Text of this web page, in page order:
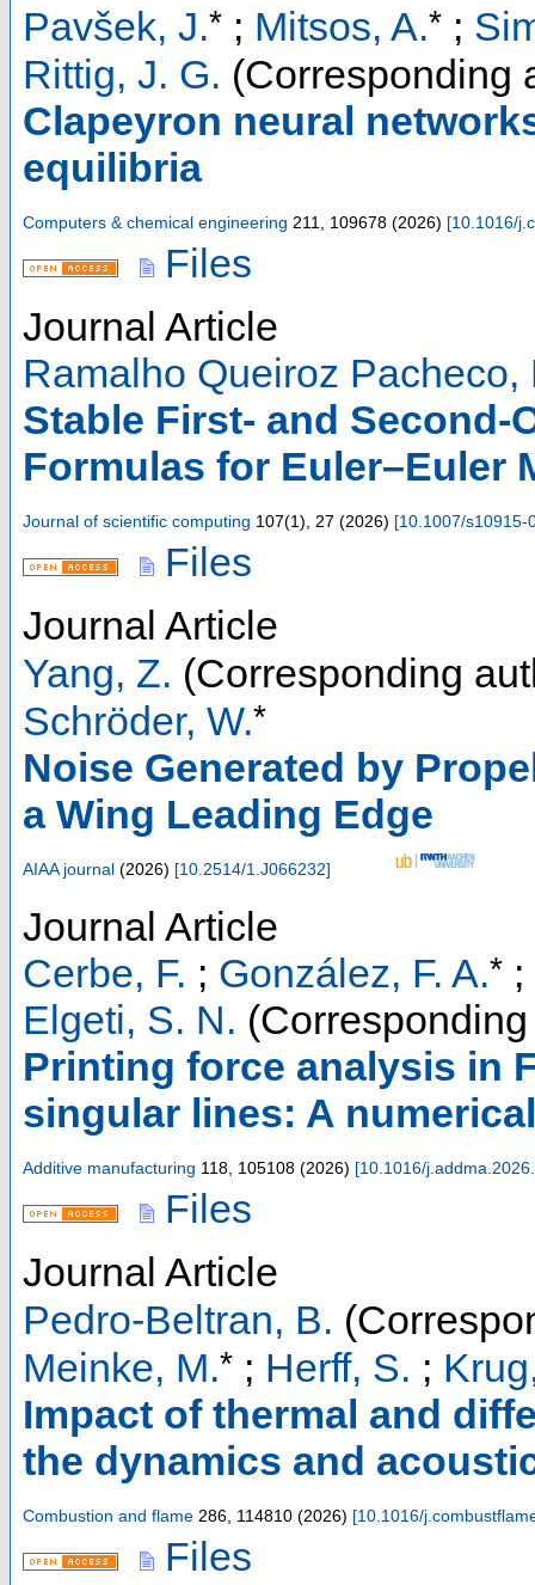
Pavšek, J.* ; Mitsos, A.* ;
Rittig, J. G. (Corresponding
Clapeyron neural
equilibria
Computers & chemical engineering 211 109678 (2026) [10.1016/
Files
Journal Article
Ramalho Queiroz Pacheco,
Stable First- and Second-
Formulas for Euler–Euler
Journal of scientific computing 107(1), 27 (2026) [10.1007/s10915-
Files
Journal Article
Yang, Z. (Corresponding
Schröder, W.*
Noise Generated by
a Wing Leading Edge
AIAA journal (2026) [10.2514/1.J066232]
Journal Article
Cerbe, F. ; González, F. A.* ;
Elgeti, S. N.
Printing force analysis in
singular lines: A
Additive manufacturing 118, 105108 (2026) [10.1016/
Files
Journal Article
Pedro-Beltran, B.
Meinke, M.* ; Herff, S. ;
Impact of thermal and
the dynamics and
Combustion and flame 286 114810 (2026) [10.1016/
Files